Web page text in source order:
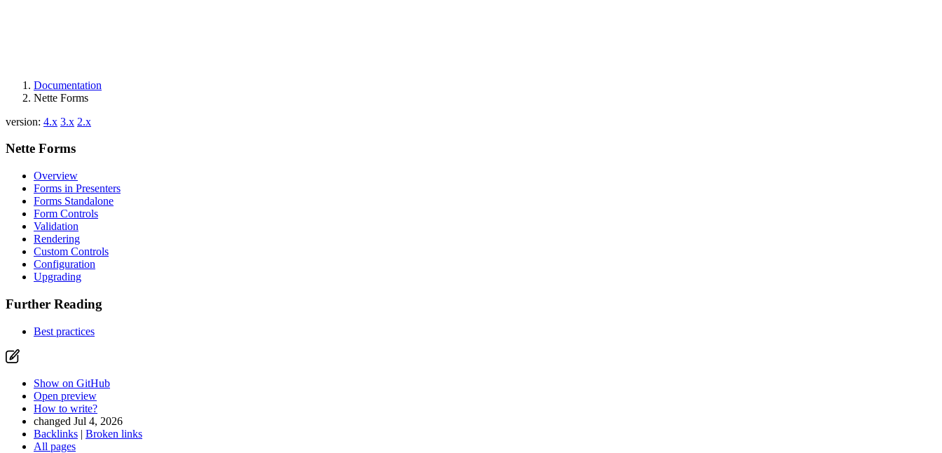
Documentation
Nette Forms
version: 4.x 3.x 2.x
Nette Forms
Overview
Forms in Presenters
Forms Standalone
Form Controls
Validation
Rendering
Custom Controls
Configuration
Upgrading
Further Reading
Best practices
Show on GitHub
Open preview
How to write?
changed Jul 4, 2026
Backlinks | Broken links
All pages